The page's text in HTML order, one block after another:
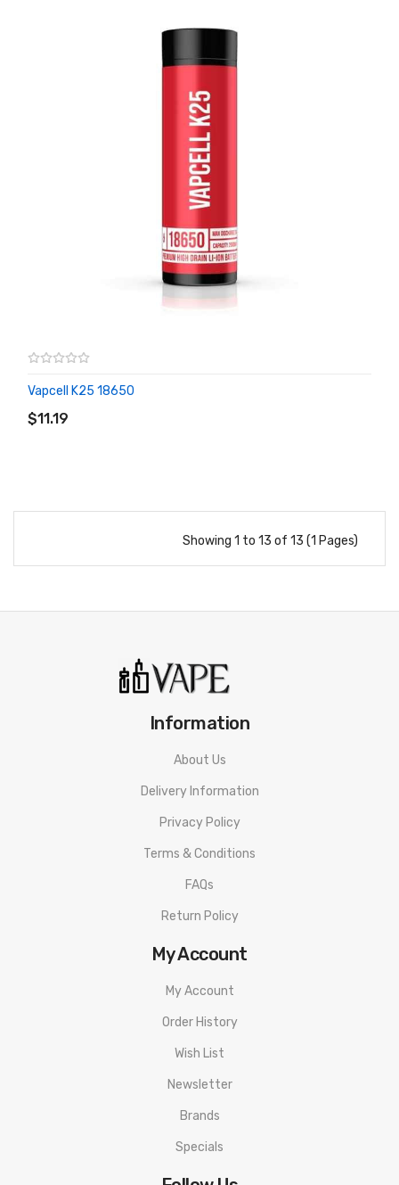
Vapcell K25 18650
$11.19
Showing 1 to 13 of 13 (1 Pages)
Information
About Us
Delivery Information
Privacy Policy
Terms & Conditions
FAQs
Return Policy
My Account
My Account
Order History
Wish List
Newsletter
Brands
Specials